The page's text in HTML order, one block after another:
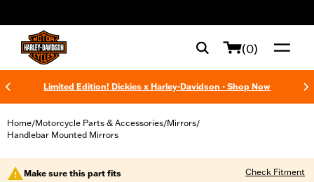
(0)
Limited Edition! Dickies x Harley-Davidson - Shop Now
Home/Motorcycle Parts & Accessories/Mirrors/
Handlebar Mounted Mirrors
Make sure this part fits Check Fitment